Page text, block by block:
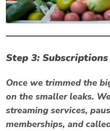
Step 3:
Once we trimmed the
on the smaller leaks.
streaming services,
memberships, and